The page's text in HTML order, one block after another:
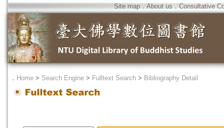
Site map．About us ． Consultative
． Home > Search Engine > Fulltext Search > Bibliography Detail